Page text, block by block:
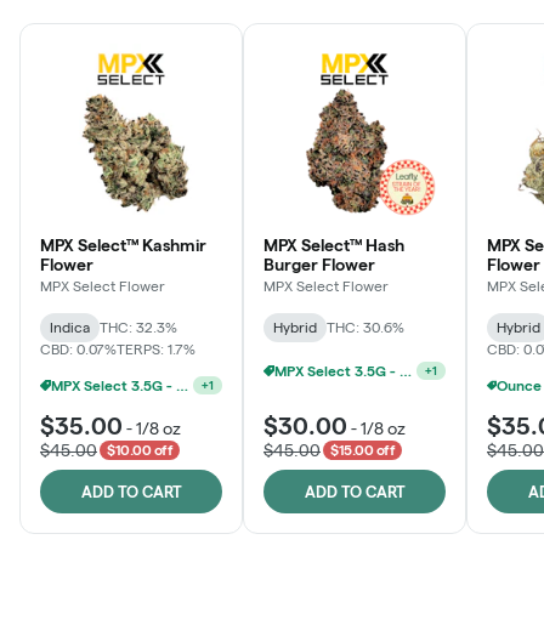
MPX Select™ Kashmir
Flower
MPX Select Flower
Indica
THC: 32.3%
CBD: 0.07%TERPS: 1.7%
MPX Select 3.5G - 2 For $50! +1
$35.00 -1/8 oz
$45.00
$10.00 off
ADD TO CART
MPX Select™ Hash
Burger Flower
MPX Select Flower
Hybrid THC: 30.6%
MPX Select 3.5G - 2 For $50! +1
$30.00 -1/8 oz
$45.00
$15.00 off
ADD TO CART
MPX
Flower
MPX
Hybrid
CBD:
$45.00